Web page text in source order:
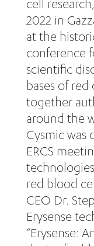
cell
2022 in
at the
conference
scientific
bases of
together
around the
Cysmic was
ERCS
red blood
CEO Dr.
Erysense
“Erysense: